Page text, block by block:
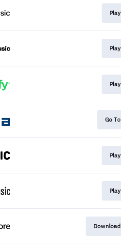
Play
Play
Play
Go To
Play
Play
Download